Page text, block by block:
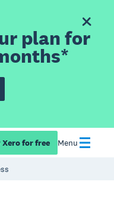
plan for
Xero for free Menu